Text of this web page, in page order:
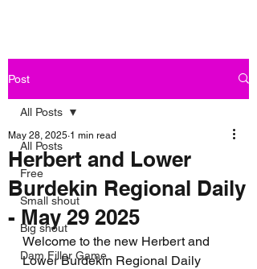
Post
All Posts
Free
Small shout
Big shout
Dam Filler Game
All Posts
Herbert and Lower
Burdekin Regional Daily
- May 29 2025
May 28, 2025 1 min read
Welcome to the new Herbert and
Lower Burdekin Regional Daily